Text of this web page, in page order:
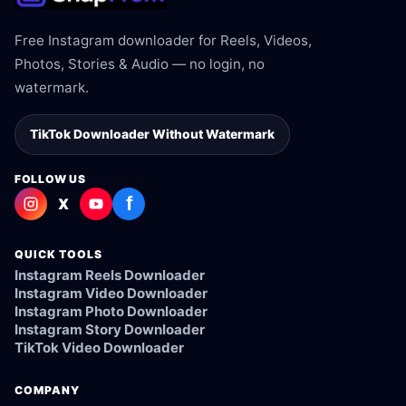
Free Instagram downloader for Reels, Videos,
Photos, Stories & Audio — no login, no
watermark.
TikTok Downloader Without Watermark
FOLLOW US
X f
QUICK TOOLS
Instagram Reels Downloader
Instagram Video Downloader
Instagram Photo Downloader
Instagram Story Downloader
TikTok Video Downloader
COMPANY